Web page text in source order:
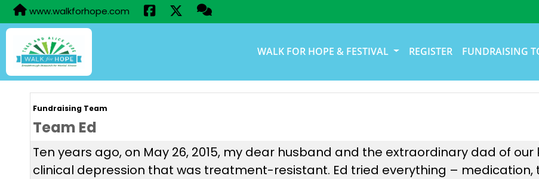
www.walkforhope.com
WALK FOR HOPE & FESTIVAL REGISTER FUNDRAISING
Fundraising Team
Team Ed
Ten years ago, on May 26, 2015, my dear husband and the extraordinary dad of
clinical depression that was treatment-resistant. Ed tried everything – medication,